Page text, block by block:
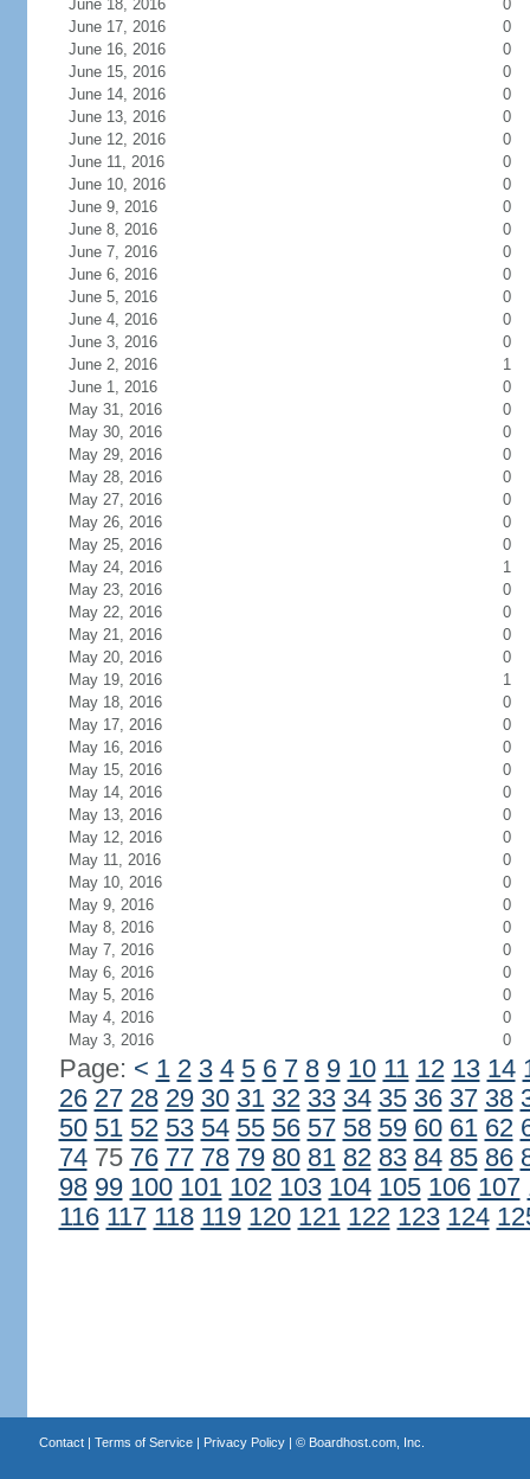
June 18, 2016
0
June 17, 2016
0
June 16, 2016
0
June 15, 2016
0
June 14, 2016
0
June 13, 2016
0
June 12, 2016
0
June 11, 2016
0
June 10, 2016
0
June 9, 2016
0
June 8, 2016
0
June 7, 2016
0
June 6, 2016
0
June 5, 2016
0
June 4, 2016
0
June 3, 2016
0
June 2, 2016
1
June 1, 2016
0
May 31, 2016
0
May 30, 2016
0
May 29, 2016
0
May 28, 2016
0
May 27, 2016
0
May 26, 2016
0
May 25, 2016
0
May 24, 2016
1
May 23, 2016
0
May 22, 2016
0
May 21, 2016
0
May 20, 2016
0
May 19, 2016
1
May 18, 2016
0
May 17, 2016
0
May 16, 2016
0
May 15, 2016
0
May 14, 2016
0
May 13, 2016
0
May 12, 2016
0
May 11, 2016
0
May 10, 2016
0
May 9, 2016
0
May 8, 2016
0
May 7, 2016
0
May 6, 2016
0
May 5, 2016
0
May 4, 2016
0
May 3, 2016
0
Page: < 1 2 3 4 5 6 7 8 9 10 11 12 13 14
26 27 28 29 30 31 32 33 34 35 36 37 38
50 51 52 53 54 55 56 57 58 59 60 61 62
7475 76 77 78 79 80 81 82 83 84 85 86
98 99 100 101 102 103 104 105 106 107
116 117 118 119 120 121 122 123 124
Contact| Terms of Service| Privacy Policy| © Boardhost.com, Inc.